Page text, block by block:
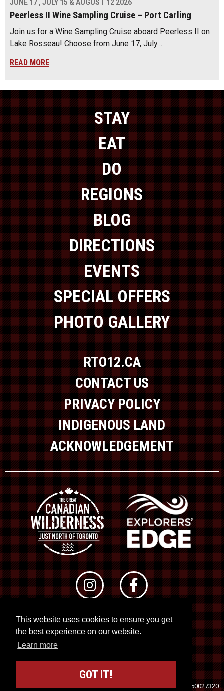
This website uses cookies to ensure you get
the best experience on our website.
Learn more
GOT IT!
JUNE 17 , JULY 15 & AUGUST 12 2026
Peerless II Wine Sampling Cruise – Port Carling
Join us for a Wine Sampling Cruise aboard Peerless II on
Lake Rosseau! Choose from June 17, July…
READ MORE
STAY
EAT
DO
REGIONS
BLOG
DIRECTIONS
EVENTS
SPECIAL OFFERS
PHOTO GALLERY
RTO12.CA
CONTACT US
PRIVACY POLICY
INDIGENOUS LAND
ACKNOWLEDGEMENT
© 2026 RTO 12. All rights reserved
Site byKuration&Lush Concepts
Registration No. 50027320